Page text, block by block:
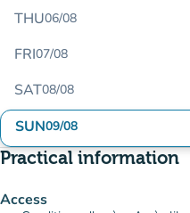
THU06/08
FRI07/08
SAT08/08
SUN09/08
Practical information
Access